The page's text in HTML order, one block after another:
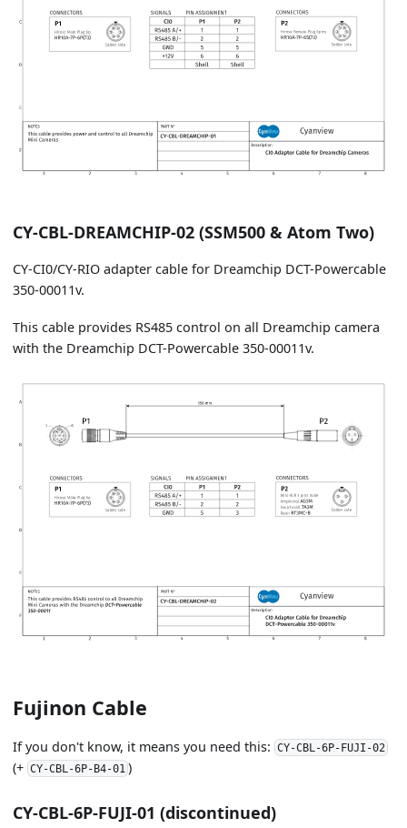
CY-CBL-DREAMCHIP-02 (SSM500 & Atom Two)
CY-CI0/CY-RIO adapter cable for Dreamchip DCT-Powercable
350-00011v.
This cable provides RS485 control on all Dreamchip camera
with the Dreamchip DCT-Powercable 350-00011v.
Fujinon Cable
If you don't know, it means you need this: CY-CBL-6P-FUJI-02
(+ CY-CBL-6P-B4-01 )
CY-CBL-6P-FUJI-01 (discontinued)